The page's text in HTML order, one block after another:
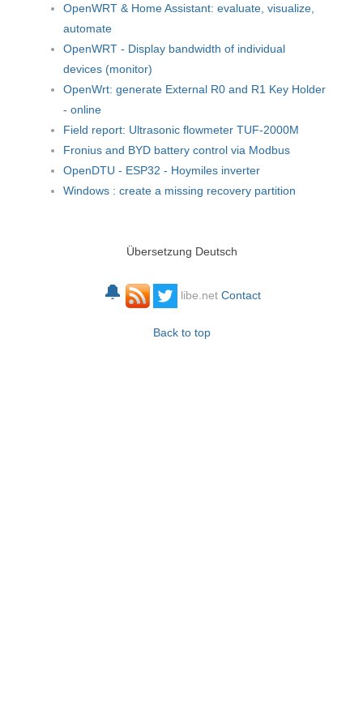
OpenWRT & Home Assistant: evaluate, visualize,
automate
OpenWRT - Display bandwidth of individual
devices (monitor)
OpenWrt: generate External R0 and R1 Key Holder
- online
Field report: Ultrasonic flowmeter TUF-2000M
Fronius and BYD battery control via Modbus
OpenDTU - ESP32 - Hoymiles inverter
Windows : create a missing recovery partition
Übersetzung Deutsch
🔔 libe.net Contact
Back to top